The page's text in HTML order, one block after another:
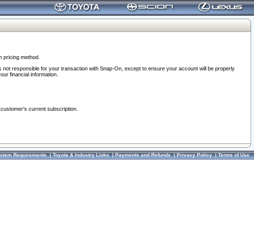
method.
responsible for your transaction with Snap-On, except to ensure your account will be properly
financial information.
current subscription.
Requirements|Toyota & Industry Links|Payments and Refunds|Privacy Policy|Terms of Use